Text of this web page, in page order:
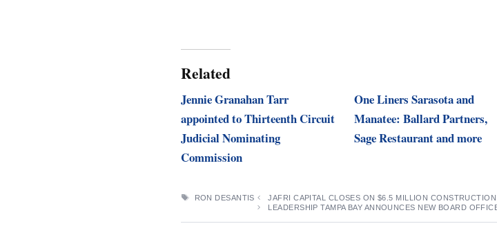
Related
Jennie Granahan Tarr
appointed to Thirteenth Circuit
Judicial Nominating
Commission
One Liners Sarasota and
Manatee: Ballard Partners,
Sage Restaurant and more
TAGS
RON DESANTIS
JAFRI CAPITAL CLOSES ON $6.5 MILLION
LEADERSHIP TAMPA BAY ANNOUNCES NEW BOARD